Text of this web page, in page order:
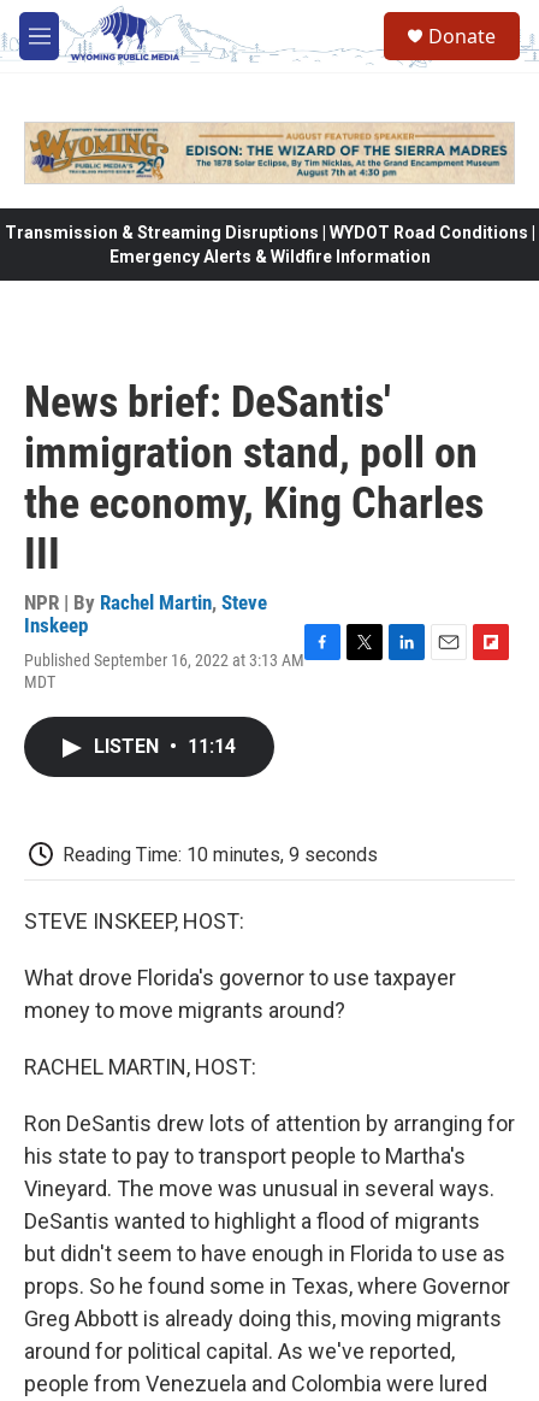
Skip to main content
M
e
Donate
Transmission & Streaming Disruptions | WYDOT Road Conditions |
Emergency Alerts & Wildfire Information
News brief: DeSantis'
immigration stand, poll on
the economy, King Charles
III
NPR | By Rachel Martin, Steve
Inskeep
Published September 16, 2022 at 3:13 AM
MDT
LISTEN • 11:14
Reading Time: 10 minutes, 9 seconds
STEVE INSKEEP, HOST:
What drove Florida's governor to use taxpayer
money to move migrants around?
RACHEL MARTIN, HOST:
Ron DeSantis drew lots of attention by arranging for
his state to pay to transport people to Martha's
Vineyard. The move was unusual in several ways.
DeSantis wanted to highlight a flood of migrants
but didn't seem to have enough in Florida to use as
props. So he found some in Texas, where Governor
Greg Abbott is already doing this, moving migrants
around for political capital. As we've reported,
people from Venezuela and Colombia were lured